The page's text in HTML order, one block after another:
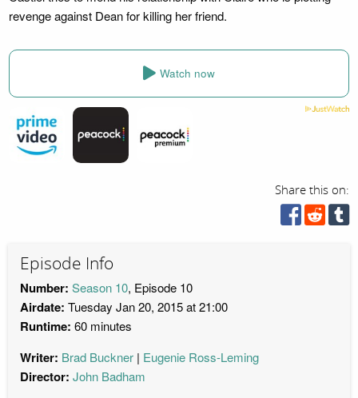
revenge against Dean for killing her friend.
Watch now
Share this on:
Episode Info
Number: Season 10, Episode 10
Airdate: Tuesday Jan 20, 2015 at 21:00
Runtime: 60 minutes
Writer: Brad Buckner Eugenie Ross-Leming
Director: John Badham